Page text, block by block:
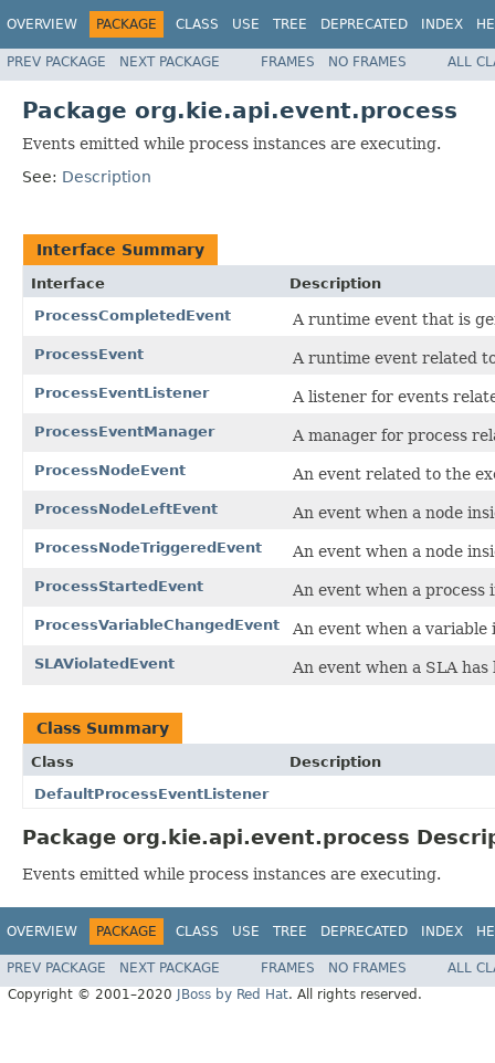
OVERVIEW PACKAGE CLASS USE TREE DEPRECATED INDEX
PREV PACKAGE NEXT PACKAGE FRAMES NO FRAMES ALL
Package org.kie.api.event.process
Events emitted while process instances are executing.
See: Description
Interface Summary
Interface
Description
ProcessCompletedEvent
A runtime event that is
ProcessEvent A runtime event related
ProcessEventListener A listener for events
ProcessEventManager A manager for process
ProcessNodeEvent An event related to the
ProcessNodeLeftEvent An event when a node
ProcessNodeTriggeredEvent An event when a node
ProcessStartedEvent An event when a process
ProcessVariableChangedEvent An event when a variable
SLAViolatedEvent An event when a SLA has
Class Summary
Class
Description
DefaultProcessEventListener
Package org.kie.api.event.process
Events emitted while process instances are executing.
OVERVIEW PACKAGE CLASS USE TREE DEPRECATED INDEX
PREV PACKAGE NEXT PACKAGE FRAMES NO FRAMES
ALL
Copyright © 2001–2020
JBoss by Red Hat. All rights reserved.